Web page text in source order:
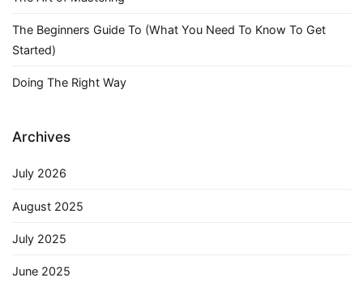
The Beginners Guide To (What You Need To Know To Get
Started)
Doing The Right Way
Archives
July 2026
August 2025
July 2025
June 2025